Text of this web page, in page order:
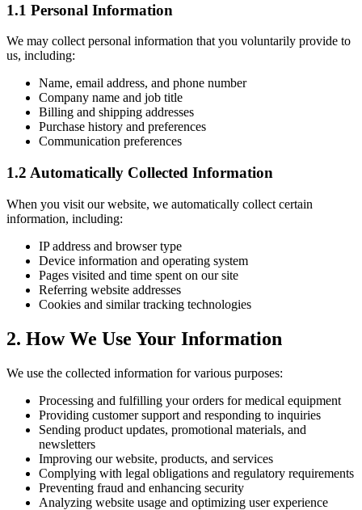
1.1 Personal Information
We may collect personal information that you voluntarily provide to
us, including:
Name, email address, and phone number
Company name and job title
Billing and shipping addresses
Purchase history and preferences
Communication preferences
1.2 Automatically Collected Information
When you visit our website, we automatically collect certain
information, including:
IP address and browser type
Device information and operating system
Pages visited and time spent on our site
Referring website addresses
Cookies and similar tracking technologies
2. How We Use Your Information
We use the collected information for various purposes:
Processing and fulfilling your orders for medical equipment
Providing customer support and responding to inquiries
Sending product updates, promotional materials, and
newsletters
Improving our website, products, and services
Complying with legal obligations and regulatory requirements
Preventing fraud and enhancing security
Analyzing website usage and optimizing user experience